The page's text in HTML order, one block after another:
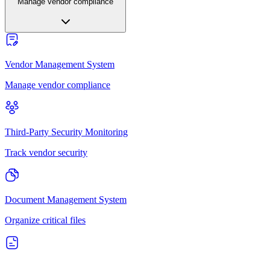
Vendor Management System
Manage vendor compliance
Third-Party Security Monitoring
Track vendor security
Document Management System
Organize critical files